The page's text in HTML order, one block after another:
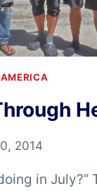
2014
in July?”